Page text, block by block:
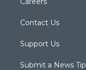
Contact Us
Support Us
Submit a News Tip